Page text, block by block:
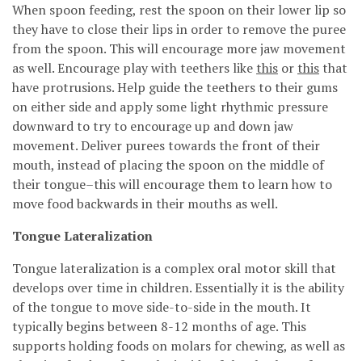
When spoon feeding, rest the spoon on their lower lip so
they have to close their lips in order to remove the puree
from the spoon. This will encourage more jaw movement
as well. Encourage play with teethers like this or this that
have protrusions. Help guide the teethers to their gums
on either side and apply some light rhythmic pressure
downward to try to encourage up and down jaw
movement. Deliver purees towards the front of their
mouth, instead of placing the spoon on the middle of
their tongue–this will encourage them to learn how to
move food backwards in their mouths as well.
Tongue Lateralization
Tongue lateralization is a complex oral motor skill that
develops over time in children. Essentially it is the ability
of the tongue to move side-to-side in the mouth. It
typically begins between 8-12 months of age. This
supports holding foods on molars for chewing, as well as